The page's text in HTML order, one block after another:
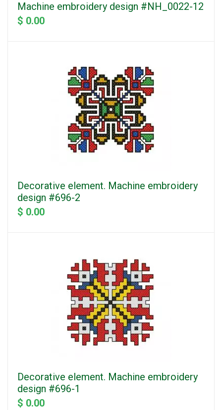
Machine embroidery design #NH_0022-12
$ 0.00
Decorative element. Machine embroidery
design #696-2
$ 0.00
Decorative element. Machine embroidery
design #696-1
$ 0.00